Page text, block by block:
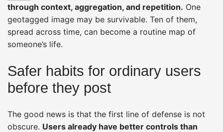
through context, aggregation, and repetition. One
geotagged image may be survivable. Ten of them,
spread across time, can become a routine map of
someone’s life.
Safer habits for ordinary users
before they post
The good news is that the first line of defense is not
obscure. Users already have better controls than